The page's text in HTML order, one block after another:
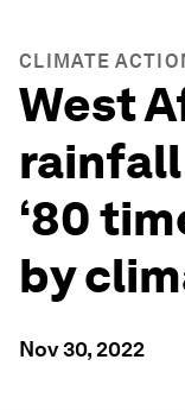
CLIMATE
West
rainfall
‘80
by
Nov 30, 2022